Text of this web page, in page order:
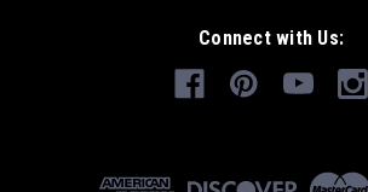
Connect with Us: